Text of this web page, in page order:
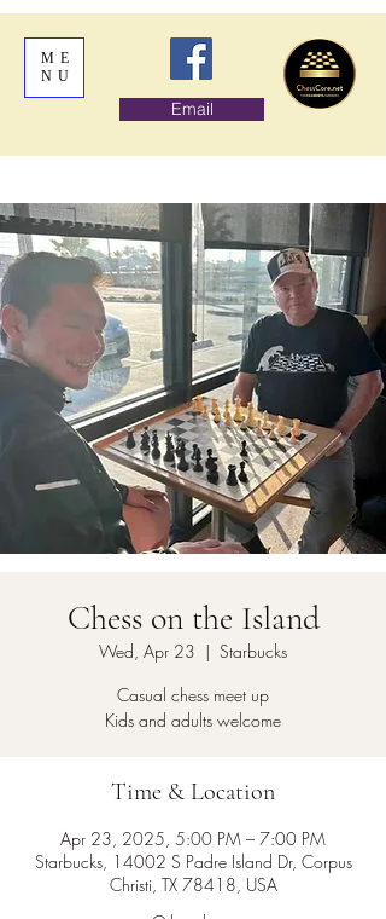
ME
NU
Email
Chess on the Island
Wed, Apr 23
  |
Starbucks
Casual chess meet up
Kids and adults welcome
Time & Location
Apr 23, 2025, 5:00 PM – 7:00 PM
Starbucks, 14002 S Padre Island Dr, Corpus
Christi, TX 78418, USA